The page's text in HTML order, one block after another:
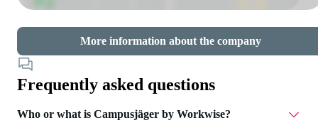
More information about the company
Frequently asked questions
Who or what is Campusjäger by Workwise?